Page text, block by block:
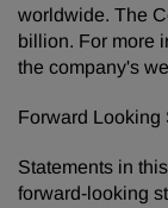
worldwide. The
billion. For more
the company's
Forward Looking
Statements in
forward-looking